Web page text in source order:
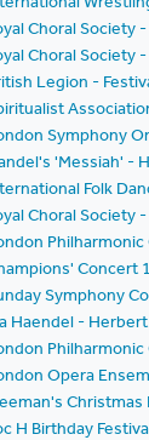
Choral Society
Choral Society
Legion -
Symphony
'Messiah' -
Folk
Choral Society
Concert
Symphony
Haendel -
Opera
Christmas
H Birthday